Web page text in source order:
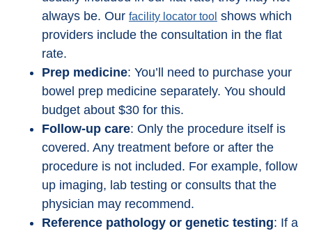
always be. Our facility locator tool shows which
providers include the consultation in the flat
rate.
Prep medicine: You’ll need to purchase your
bowel prep medicine separately. You should
budget about $30 for this.
Follow-up care: Only the procedure itself is
covered. Any treatment before or after the
procedure is not included. For example, follow
up imaging, lab testing or consults that the
physician may recommend.
Reference pathology or genetic testing: If a